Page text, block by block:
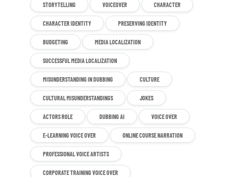
STORYTELLING VOICEOVER CHARACTER
CHARACTER IDENTITY PRESERVING IDENTITY
BUDGETING MEDIA LOCALIZATION
SUCCESSFUL MEDIA LOCALIZATION
MISUNDERSTANDING IN DUBBING CULTURE
CULTURAL MISUNDERSTANDINGS JOKES
ACTORS ROLE DUBBING AI VOICE OVER
E-LEARNING VOICE OVER ONLINE COURSE NARRATION
PROFESSIONAL VOICE ARTISTS
CORPORATE TRAINING VOICE OVER